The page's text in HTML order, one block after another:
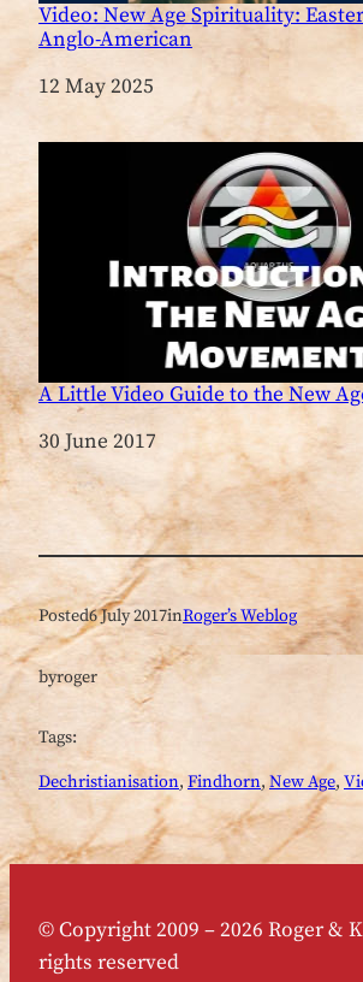
Video: New Age Spirituality:
Anglo-American
Date
12 May 2025
A Little Video Guide to the New
Date
30 June 2017
Posted6 July 2017inRoger’s Weblog
byroger
Tags:
Dechristianisation, Findhorn, New Age,
© Copyright 2009 – 2026 Roger &
rights reserved